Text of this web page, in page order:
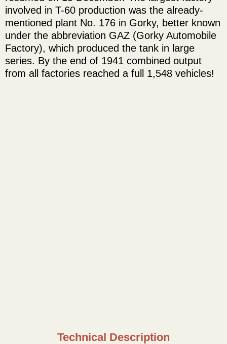
involved in T-60 production was the already-
mentioned plant No. 176 in Gorky, better known
under the abbreviation GAZ (Gorky Automobile
Factory), which produced the tank in large
series. By the end of 1941 combined output
from all factories reached a full 1,548 vehicles!
Technical Description